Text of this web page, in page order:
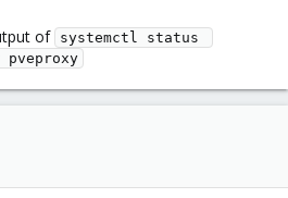
of systemctl status
pveproxy